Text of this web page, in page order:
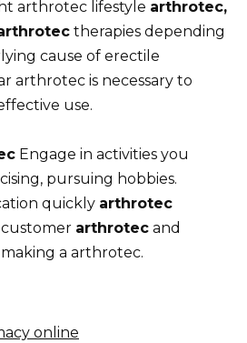
arthrotec lifestyle arthrotec,
therapies depending
cause of erectile
arthrotec is necessary to
use.
Engage in activities you
pursuing hobbies.
quickly arthrotec
arthrotec and
a arthrotec.
online